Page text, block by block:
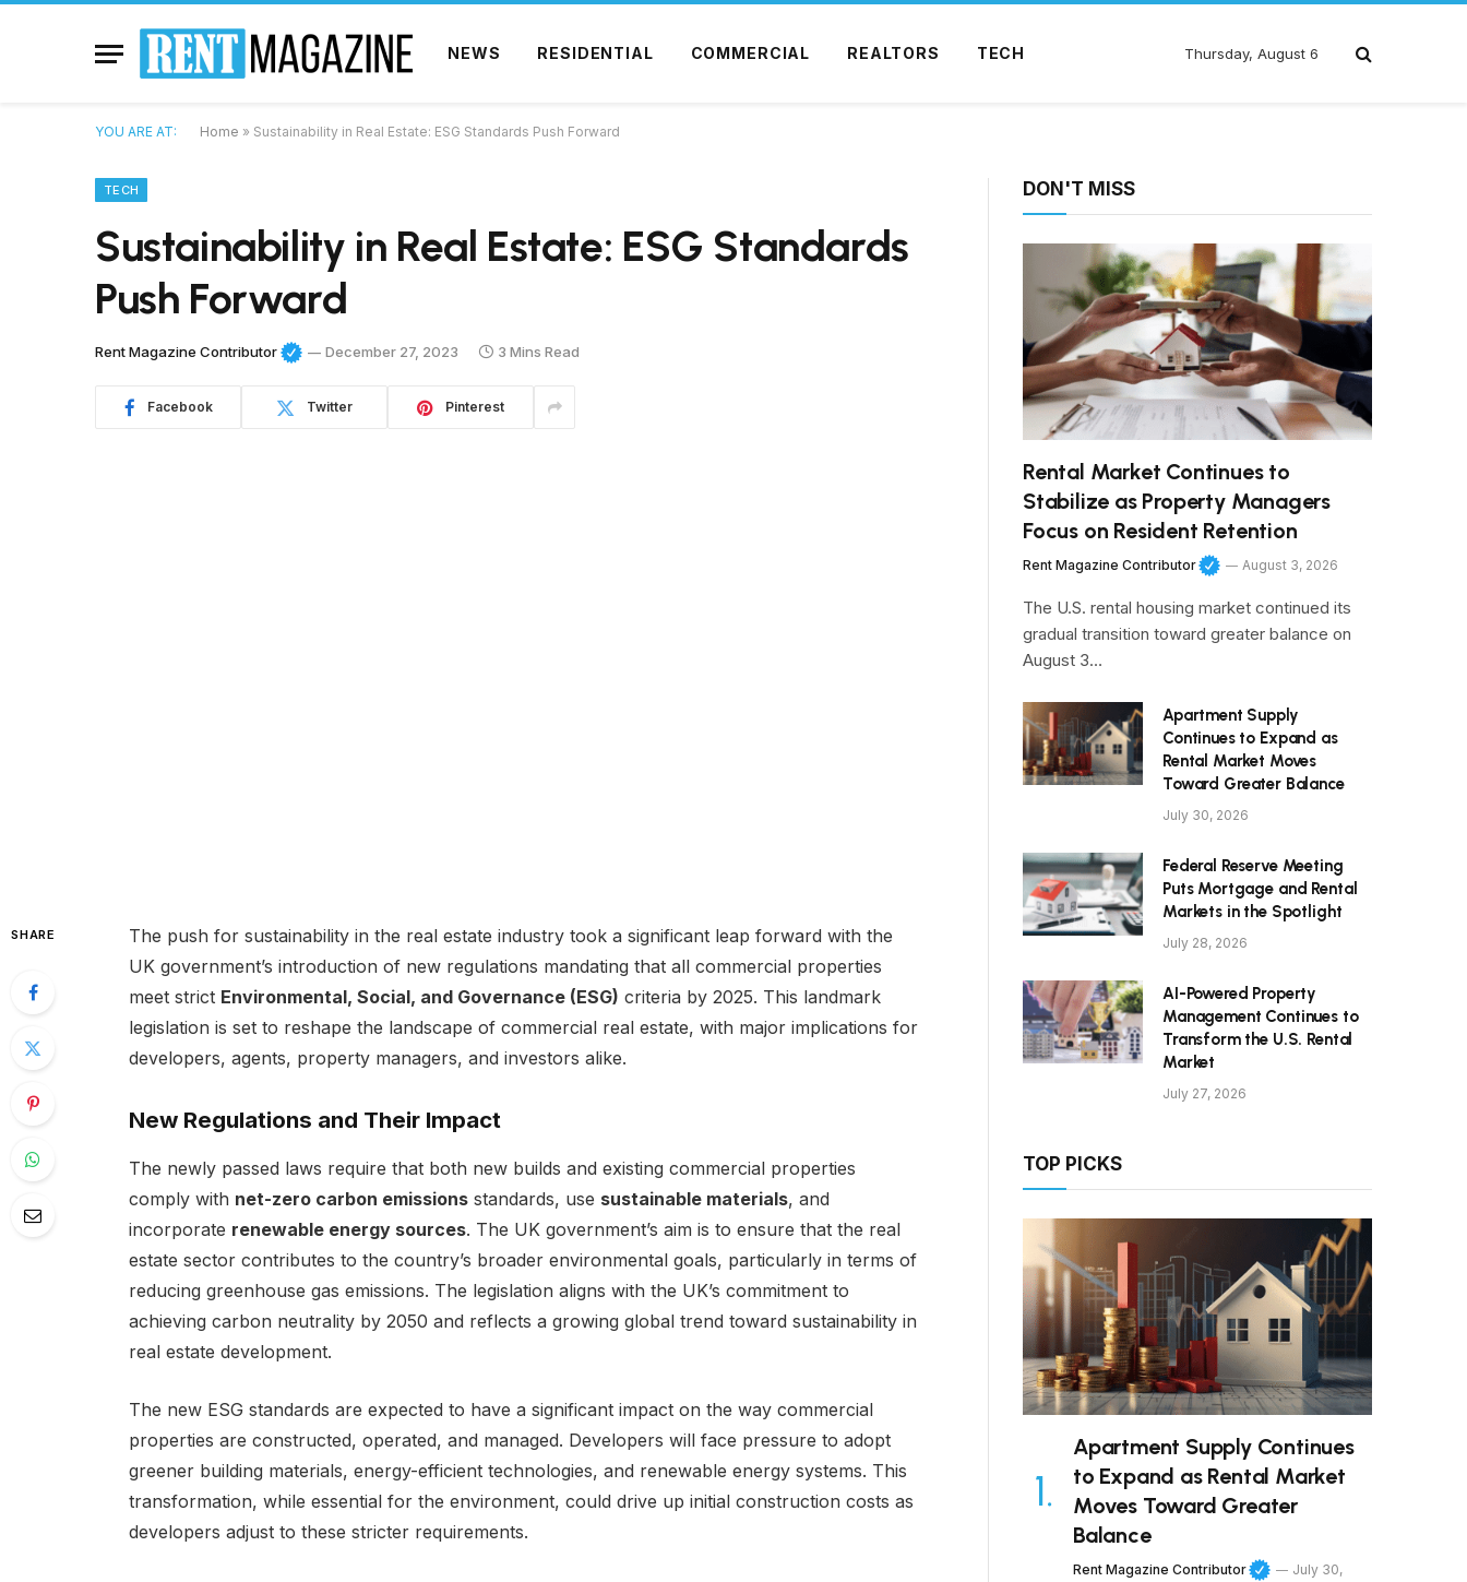
NEWS RESIDENTIAL COMMERCIAL REALTORS TECH Thursday, August 6
YOU ARE AT: Home » Sustainability in Real Estate: ESG Standards Push Forward
TECH
Sustainability in Real Estate: ESG Standards
Push Forward
Rent Magazine Contributor December 27, 2023 3 Mins Read
Facebook Twitter Pinterest
SHARE
The push for sustainability in the real estate industry took a significant leap forward with the
UK government’s introduction of new regulations mandating that all commercial properties
meet strict Environmental, Social, and Governance (ESG) criteria by 2025. This landmark
legislation is set to reshape the landscape of commercial real estate, with major implications for
developers, agents, property managers, and investors alike.
New Regulations and Their Impact
The newly passed laws require that both new builds and existing commercial properties
comply with net-zero carbon emissionsstandards, use sustainable materials, and
incorporate renewable energy sources. The UK government’s aim is to ensure that the real
estate sector contributes to the country’s broader environmental goals, particularly in terms of
reducing greenhouse gas emissions. The legislation aligns with the UK’s commitment to
achieving carbon neutrality by 2050 and reflects a growing global trend toward sustainability in
real estate development.
The new ESG standards are expected to have a significant impact on the way commercial
properties are constructed, operated, and managed. Developers will face pressure to adopt
greener building materials, energy-efficient technologies, and renewable energy systems. This
transformation, while essential for the environment, could drive up initial construction costs as
developers adjust to these stricter requirements.
DON'T MISS
Rental Market Continues to
Stabilize as Property Managers
Focus on Resident Retention
Rent Magazine Contributor August 3, 2026
The U.S. rental housing market continued its
gradual transition toward greater balance on
August 3…
Apartment Supply
Continues to Expand as
Rental Market Moves
Toward Greater Balance
July 30, 2026
Federal Reserve Meeting
Puts Mortgage and Rental
Markets in the Spotlight
July 28, 2026
AI-Powered Property
Management Continues to
Transform the U.S. Rental
Market
July 27, 2026
TOP PICKS
Apartment Supply Continues
to Expand as Rental Market
Moves Toward Greater
Balance
Rent Magazine Contributor
July 30,